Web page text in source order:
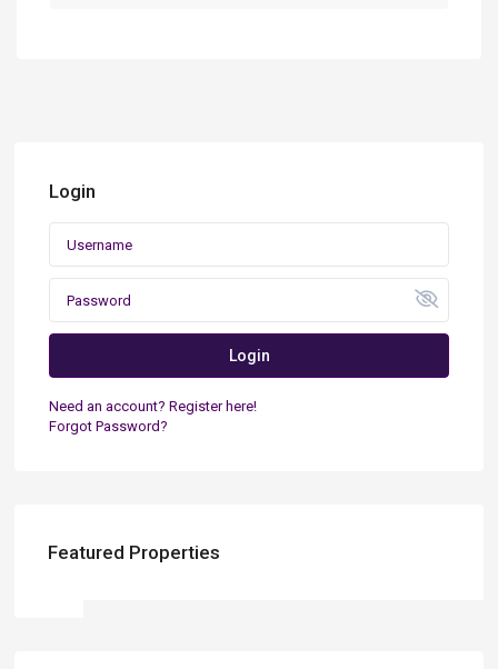
Login
Login
Need an account? Register here!
Forgot Password?
Featured Properties